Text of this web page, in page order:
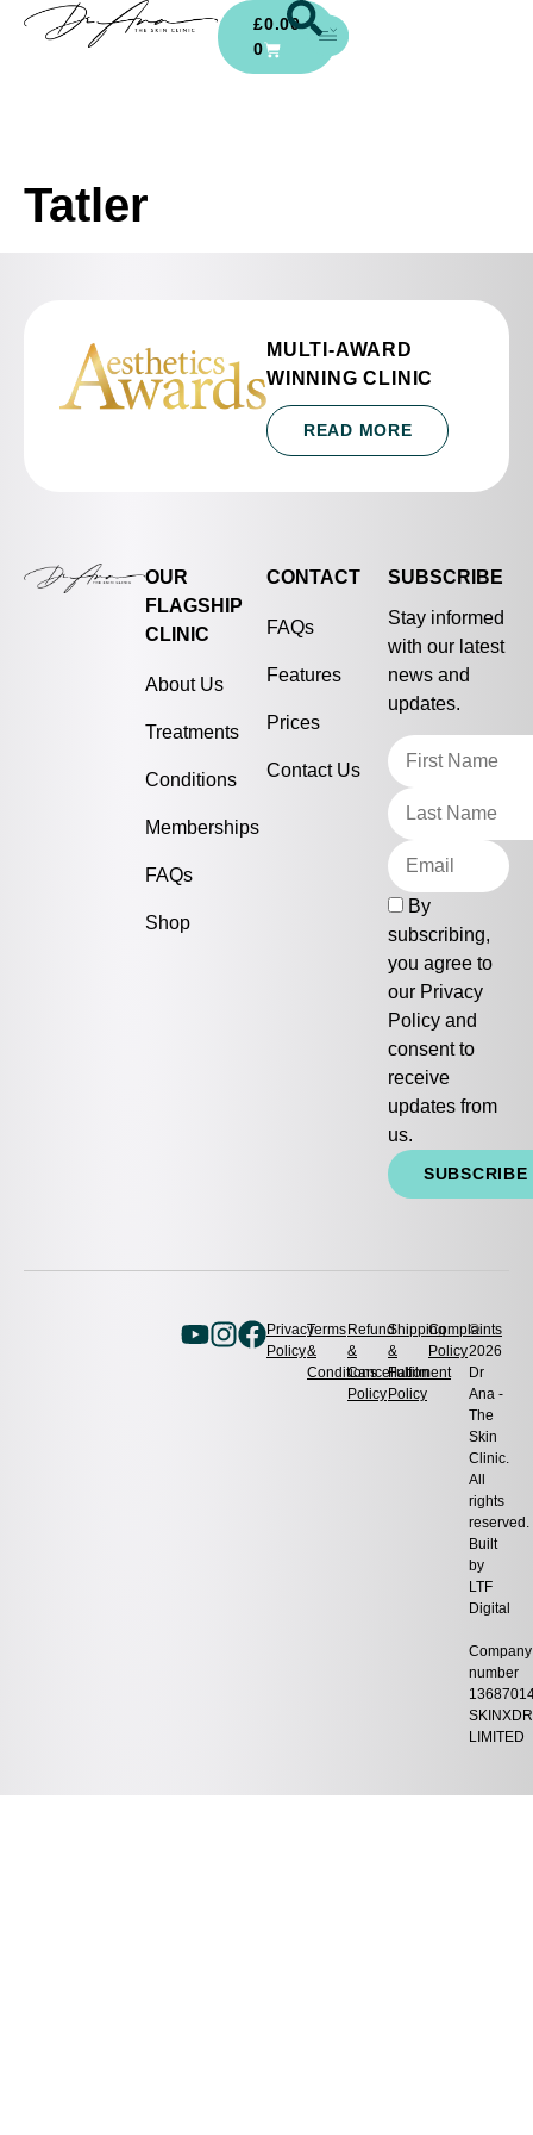
£0.00
0
Tatler
MULTI-AWARD
WINNING CLINIC
READ MORE
OUR
FLAGSHIP
CLINIC
About Us
Treatments
Conditions
Memberships
FAQs
Shop
CONTACT
FAQs
Features
Prices
Contact Us
SUBSCRIBE
Stay informed
with our latest
news and
updates.
By
subscribing,
you agree to
our Privacy
Policy and
consent to
receive
updates from
us.
SUBSCRIBE
©
2026
Dr
Ana -
The
Skin
Clinic.
All
rights
reserved.
Built
by
LTF
Digital
Company
number
LIMITED
Privacy
Policy
Terms
&
Conditions
Refund
&
Cancellation
Policy
Shipping
&
Fulfilment
Policy
Complaints
Policy